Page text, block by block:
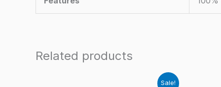
Related products
Sale!